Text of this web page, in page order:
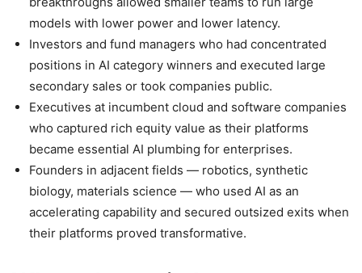
models with lower power and lower latency.
Investors and fund managers who had concentrated
positions in AI category winners and executed large
secondary sales or took companies public.
Executives at incumbent cloud and software companies
who captured rich equity value as their platforms
became essential AI plumbing for enterprises.
Founders in adjacent fields — robotics, synthetic
biology, materials science — who used AI as an
accelerating capability and secured outsized exits when
their platforms proved transformative.